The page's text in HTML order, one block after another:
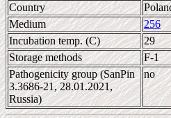
Country
Medium
256
Incubation temp. (C)
29
Storage methods
F-1
Pathogenicity group (SanPin
3.3686-21, 28.01.2021,
Russia)
no